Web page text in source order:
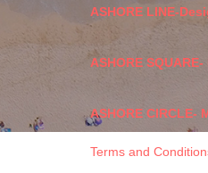
ASHORE LINE-
ASHORE
ASHORE CIRCLE-
Terms and